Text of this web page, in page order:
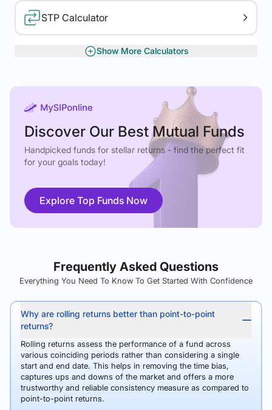
STP Calculator
XIRR Calculator
Gratuity Calculator
Show More Calculators
Discover Our Best Mutual Funds
Handpicked funds for stellar returns - find the perfect fit
for your goals today!
Explore Top Funds Now
Frequently Asked Questions
Everything You Need To Know To Get Started With Confidence
Why are rolling returns better than point-to-point
returns?
Rolling returns assess the performance of a fund across
various coinciding periods rather than considering a single
start and end date. This helps in removing the time bias,
captures ups and downs of the market and offers a more
trustworthy and reliable consistency measure as compared to
point-to-point returns.